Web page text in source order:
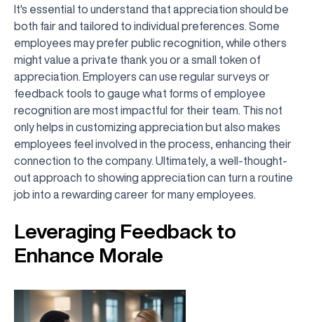
It's essential to understand that appreciation should be
both fair and tailored to individual preferences. Some
employees may prefer public recognition, while others
might value a private thank you or a small token of
appreciation. Employers can use regular surveys or
feedback tools to gauge what forms of employee
recognition are most impactful for their team. This not
only helps in customizing appreciation but also makes
employees feel involved in the process, enhancing their
connection to the company. Ultimately, a well-thought-
out approach to showing appreciation can turn a routine
job into a rewarding career for many employees.
Leveraging Feedback to
Enhance Morale